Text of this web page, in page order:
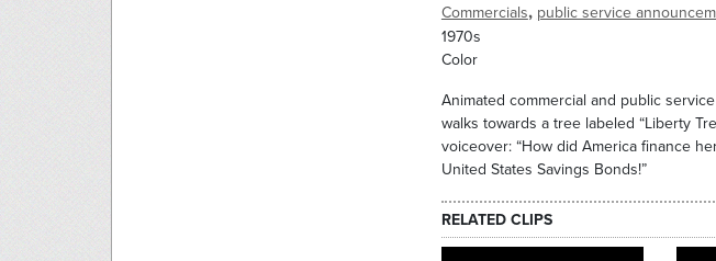
Commercials, public service
1970s
Color
Animated commercial and public
walks towards a tree labeled “Liberty
voiceover: “How did America finance
United States Savings Bonds!”
RELATED CLIPS